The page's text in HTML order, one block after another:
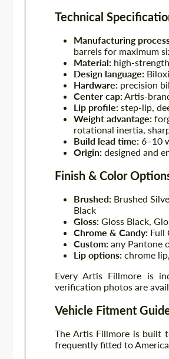
Technical
Manufacturing
barrels for maximum
Material: high-
Design language:
Hardware: precision
Center cap:Artis-
Lip profile: step-lip,
Weight advantage:
rotational inertia,
Build lead time: 6–10
Origin: designed and
Finish & Color
Brushed: Brushed
Black
Gloss: Gloss Black,
Chrome & Candy: Full
Custom: any Pantone
Lip options: chrome
Every Artis Fillmore is
verification photos are
Vehicle Fitment
The Artis Fillmore is built
frequently fitted to